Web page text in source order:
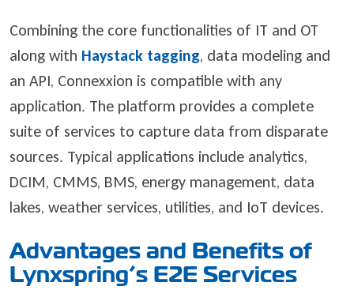
Combining the core functionalities of IT and OT
along with Haystack tagging, data modeling and
an API, Connexxion is compatible with any
application. The platform provides a complete
suite of services to capture data from disparate
sources. Typical applications include analytics,
DCIM, CMMS, BMS, energy management, data
lakes, weather services, utilities, and IoT devices.
Advantages and Benefits of
Lynxspring’s E2E Services